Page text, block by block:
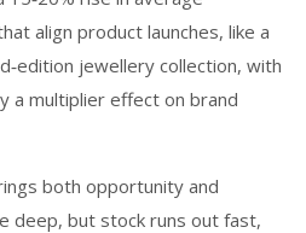
align product launches, like a
jewellery collection, with
a multiplier effect on brand
both opportunity and
deep, but stock runs out fast,